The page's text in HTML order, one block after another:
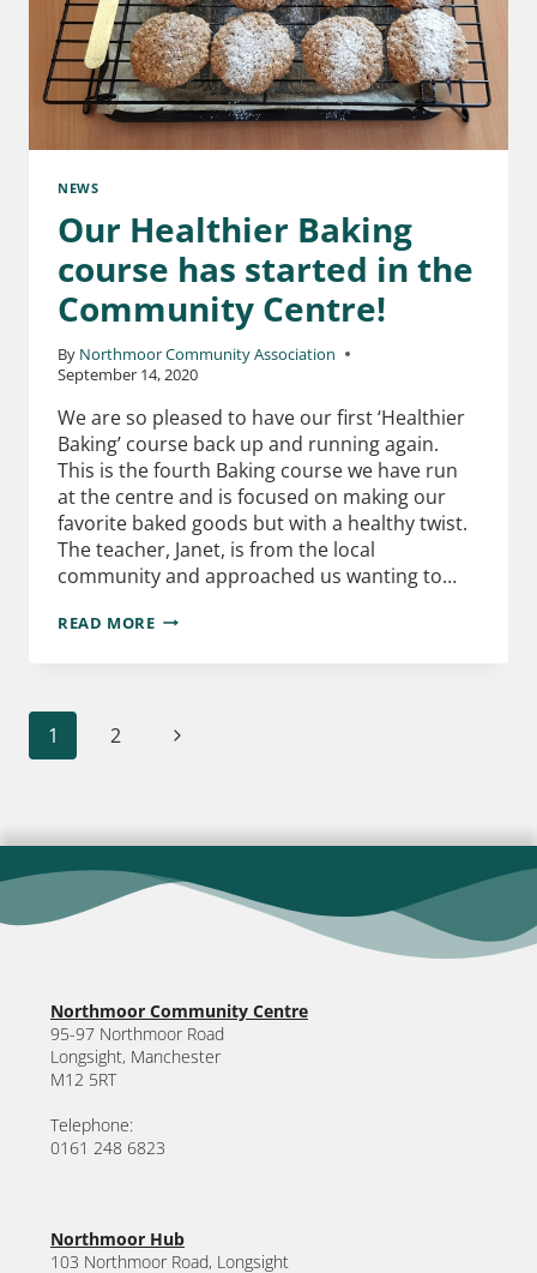
NEWS
Our Healthier Baking
course has started in the
Community Centre!
By Northmoor Community Association
September 14, 2020
We are so pleased to have our first ‘Healthier
Baking’ course back up and running again.
This is the fourth Baking course we have run
at the centre and is focused on making our
favorite baked goods but with a healthy twist.
The teacher, Janet, is from the local
community and approached us wanting to…
READ MORE
1 2
Northmoor Community Centre
95-97 Northmoor Road
Longsight, Manchester
M12 5RT
Telephone:
0161 248 6823
Northmoor Hub
103 Northmoor Road, Longsight